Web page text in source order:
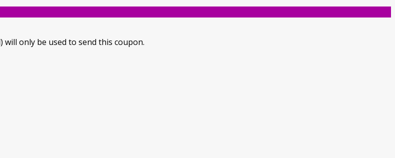
only be used to send this coupon.